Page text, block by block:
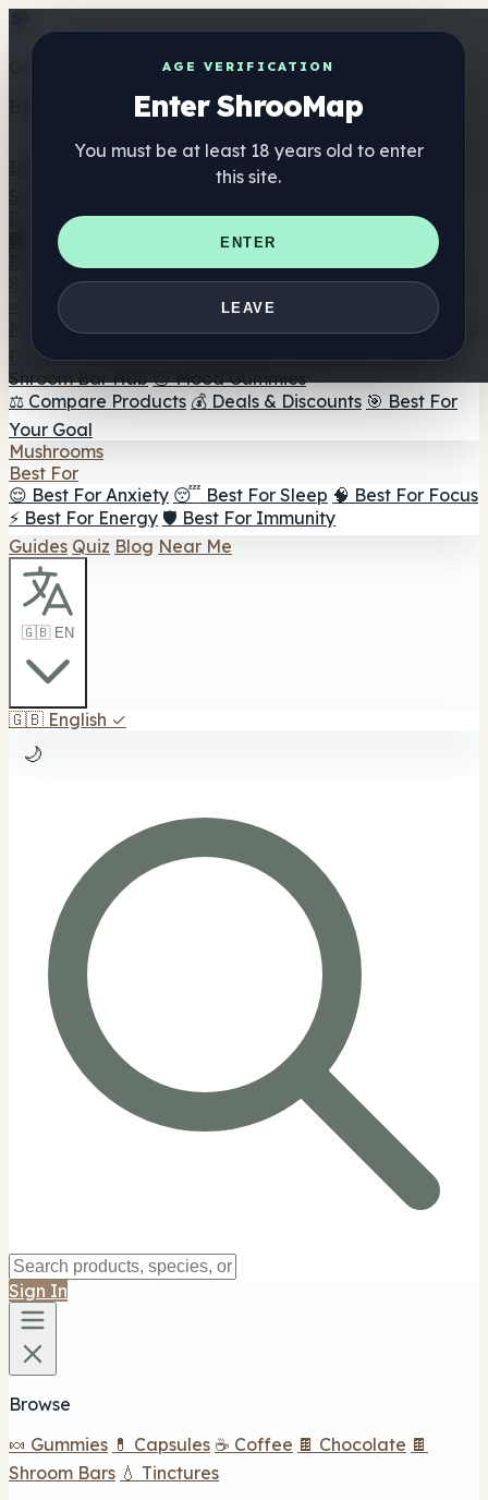
AGE VERIFICATION
Enter ShrooMap
You must be at least 18 years old to enter
this site.
ENTER
LEAVE
Get the ShrooMap app
Better than mobile web — one tap away
Directory
🏢 Maker Directory
📍 Headshop Finder
🔮 Smartshop
Finder 🛒 Online Headshops
Supplements
🍬 Mushroom Gummies
💊 Mushroom Capsules
Mushroom Tinctures 🫙 Mushroom Powders ☕ Mushroom
Coffee 🍫 Mushroom Chocolate 💨 Mushroom Vapes 🍫
Shroom Bar Hub 😌 Mood Gummies
⚖️ Compare Products 💰 Deals & Discounts 🎯 Best For
Your Goal
Mushrooms
Best For
😌 Best For Anxiety 😴 Best For Sleep 🧠 Best For Focus
⚡ Best For Energy 🛡️ Best For Immunity
Guides Quiz Blog Near Me
🇬🇧 EN
🇬🇧 English ✓
🌙
Sign In
Browse
🍬 Gummies 💊 Capsules ☕ Coffee 🍫 Chocolate 🍫
Shroom Bars 💧 Tinctures